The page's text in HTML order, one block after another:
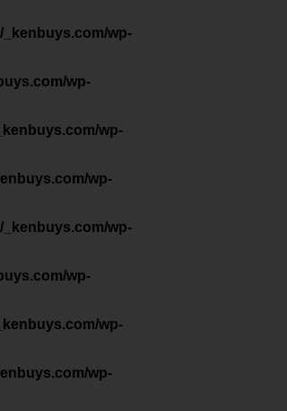
wp-
wp-
wp-
wp-
wp-
wp-
wp-
wp-